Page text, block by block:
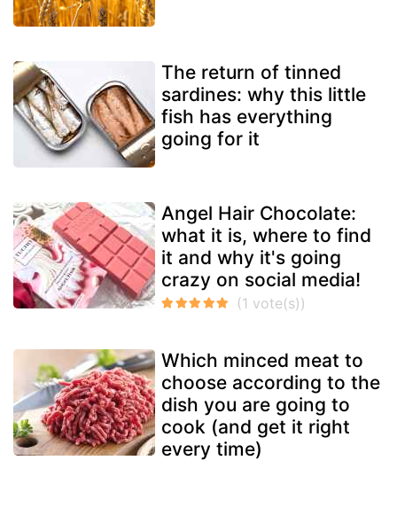
The return of tinned
sardines: why this little
fish has everything
going for it
Angel Hair Chocolate:
what it is, where to find
it and why it's going
crazy on social media!
Which minced meat to
choose according to the
dish you are going to
cook (and get it right
every time)